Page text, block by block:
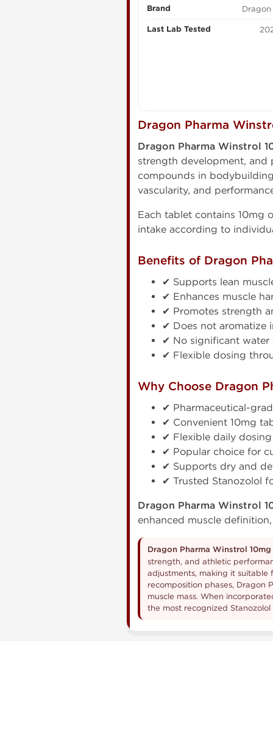
Brand Dragon
Last Lab Tested
Dragon Pharma
Dragon Pharma Winstrol
strength development, and
compounds in
vascularity, and
Each tablet contains 10mg
intake according to
Benefits of Dragon
✔ Supports lean
✔ Enhances muscle
✔ Promotes strength
✔ Does not aromatize
✔ No significant
✔ Flexible dosing
Why Choose Dragon
✔ Pharmaceutical-
✔ Convenient 10mg
✔ Flexible daily
✔ Popular choice for
✔ Supports dry and
✔ Trusted Stanozolol
Dragon Pharma Winstrol
enhanced muscle
Dragon Pharma Winstrol
strength, and athletic
adjustments, making it
recomposition phases, Dragon
muscle mass. When
the most recognized